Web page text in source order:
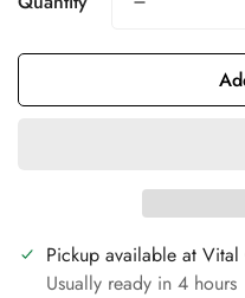
Pickup available at Vital
Usually ready in 4 hours